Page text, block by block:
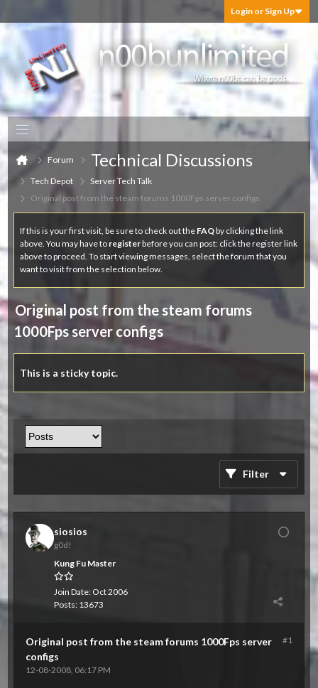
Login or Sign Up
Forum Technical Discussions
Tech Depot
Server Tech Talk
Original post from the steam forums 1000Fps server configs
If this is your first visit, be sure to check out the FAQby clicking the link
above. You may have to registerbefore you can post: click the register link
above to proceed. To start viewing messages, select the forum that you
want to visit from the selection below.
Original post from the steam forums
1000Fps server configs
This is a sticky topic.
Filter
siosios
g0d!
Kung Fu Master
Join Date: Oct 2006
Posts: 13673
#1
Original post from the steam forums 1000Fps server
configs
12-08-2008, 06:17 PM